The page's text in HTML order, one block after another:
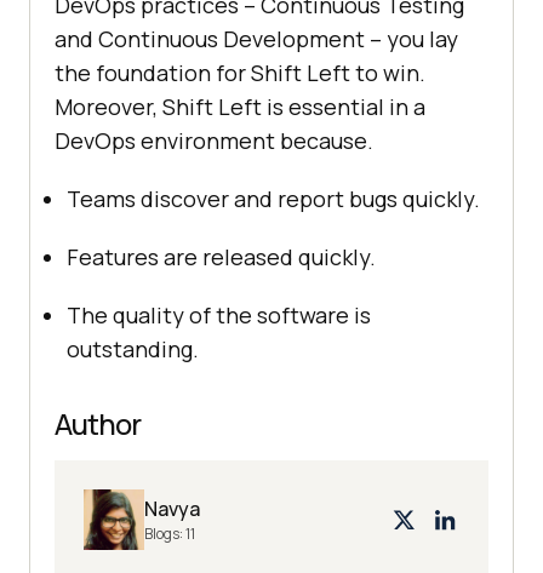
and Continuous Development – you lay
the foundation for Shift Left to win.
Moreover, Shift Left is essential in a
DevOps environment because.
Teams discover and report bugs quickly.
Features are released quickly.
The quality of the software is
outstanding.
Author
Navya
Blogs:11